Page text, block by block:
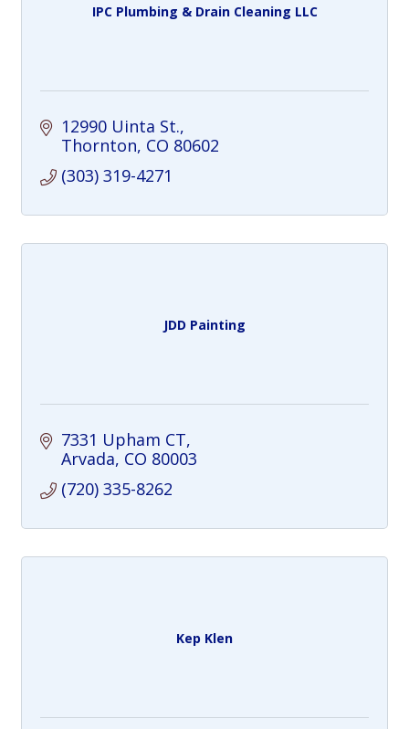
IPC Plumbing & Drain Cleaning LLC
12990 Uinta St.
Thornton CO 80602
(303) 319-4271
JDD Painting
7331 Upham CT
Arvada CO 80003
(720) 335-8262
Kep Klen